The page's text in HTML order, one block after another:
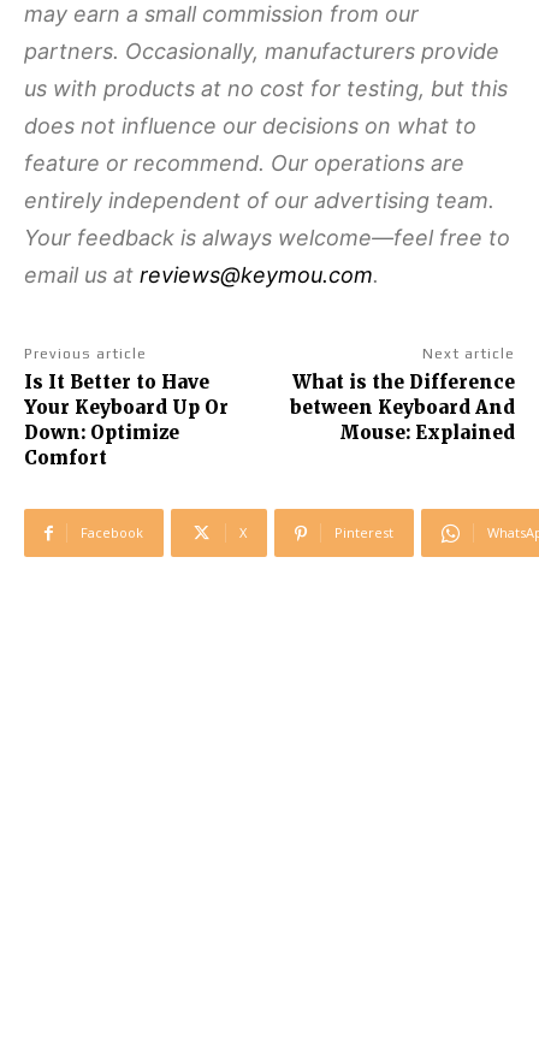
may earn a small commission from our
partners. Occasionally, manufacturers provide
us with products at no cost for testing, but this
does not influence our decisions on what to
feature or recommend. Our operations are
entirely independent of our advertising team.
Your feedback is always welcome—feel free to
email us at reviews@keymou.com.
Previous article
Is It Better to Have
Your Keyboard Up Or
Down: Optimize
Comfort
Next article
What is the Difference
between Keyboard And
Mouse: Explained
Facebook X Pinterest